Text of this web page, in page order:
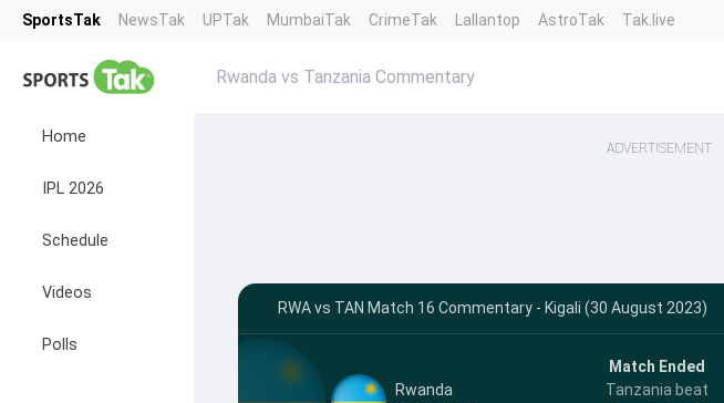
SportsTak NewsTak UPTak MumbaiTak CrimeTak Lallantop AstroTak Tak.live
Home
IPL 2026
Schedule
Videos
Polls
Rwanda vs Tanzania Commentary
ADVERTISEMENT
RWA vs TAN Match 16 Commentary - Kigali (30 August 2023)
Rwanda
Match Ended
Tanzania beat